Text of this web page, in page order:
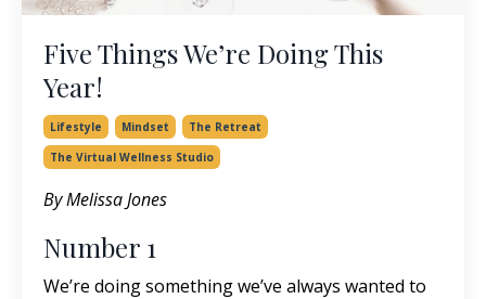
Five Things We’re Doing This
Year!
Lifestyle Mindset
The Retreat
The Virtual Wellness Studio
By Melissa Jones
Number 1
We’re doing something we’ve always wanted to